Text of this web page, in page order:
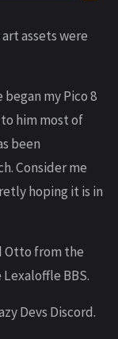
assets were
my Pico 8
him most of
been
Consider me
hoping it is in
Otto from the
BBS.
Devs Discord.